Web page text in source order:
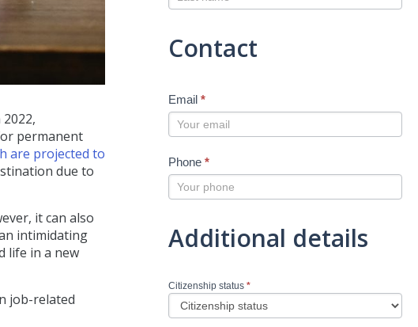
2022,
permanent
are projected to
due to
it can also
intimidating
life in a new
job-related
Contact
Email *
Phone *
Additional details
Citizenship status *